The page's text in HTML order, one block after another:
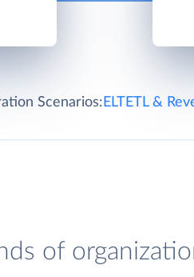
Scenarios: ELTETL &
of